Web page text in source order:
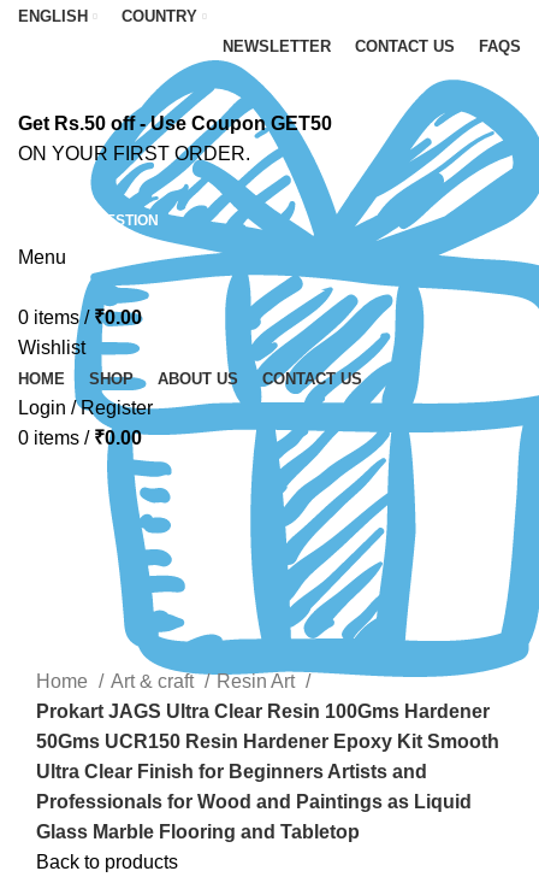
ENGLISH
COUNTRY
NEWSLETTER
CONTACT US FAQS
Get Rs.50 off - Use Coupon GET50
ON YOUR FIRST ORDER.
ASK A QUESTION
Menu
0 items / ₹0.00
Wishlist
HOME SHOP ABOUT US CONTACT US
Login / Register
0 items / ₹0.00
Click to enlarge
Home
Art & craft
Resin Art
Prokart JAGS Ultra Clear Resin 100Gms Hardener
50Gms UCR150 Resin Hardener Epoxy Kit Smooth
Ultra Clear Finish for Beginners Artists and
Professionals for Wood and Paintings as Liquid
Glass Marble Flooring and Tabletop
Back to products